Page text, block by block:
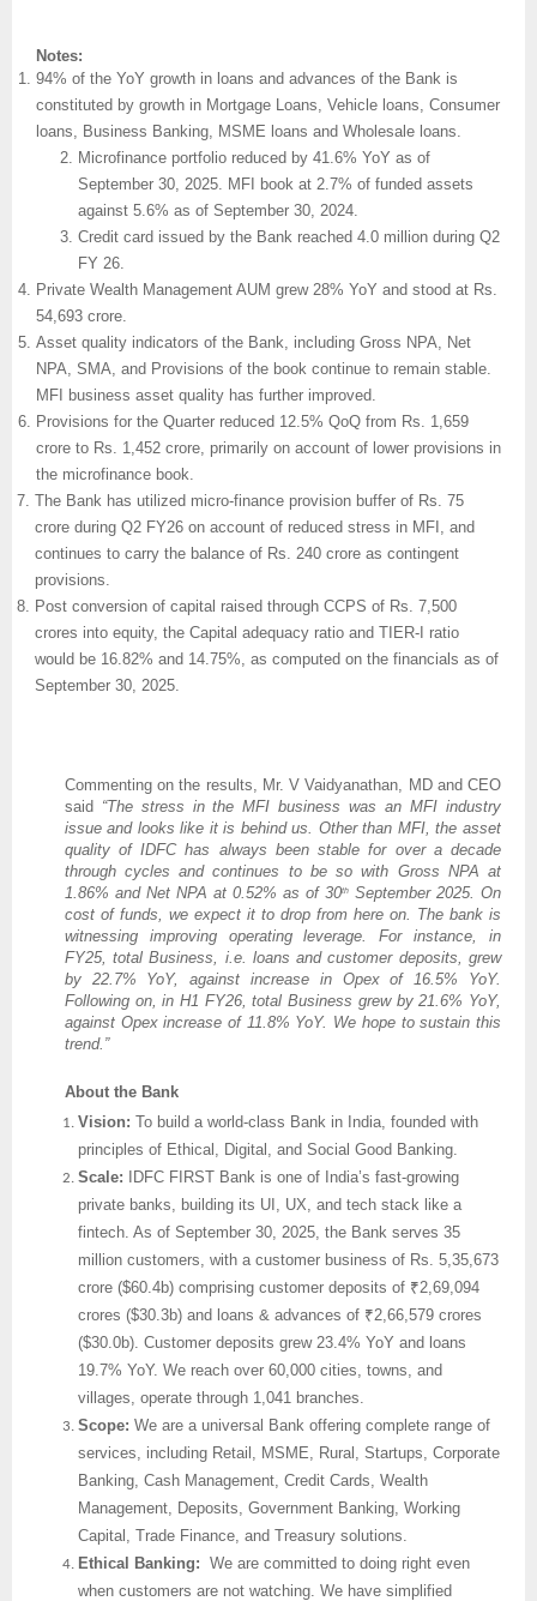
Notes:
94% of the YoY growth in loans and advances of the Bank is
constituted by growth in Mortgage Loans, Vehicle loans, Consumer
loans, Business Banking, MSME loans and Wholesale loans.
Microfinance portfolio reduced by 41.6% YoY as of
September 30, 2025. MFI book at 2.7% of funded assets
against 5.6% as of September 30, 2024.
Credit card issued by the Bank reached 4.0 million during Q2
FY 26.
Private Wealth Management AUM grew 28% YoY and stood at Rs.
54,693 crore.
Asset quality indicators of the Bank, including Gross NPA, Net
NPA, SMA, and Provisions of the book continue to remain stable.
MFI business asset quality has further improved.
Provisions for the Quarter reduced 12.5% QoQ from Rs. 1,659
crore to Rs. 1,452 crore, primarily on account of lower provisions in
the microfinance book.
The Bank has utilized micro-finance provision buffer of Rs. 75
crore during Q2 FY26 on account of reduced stress in MFI, and
continues to carry the balance of Rs. 240 crore as contingent
provisions.
Post conversion of capital raised through CCPS of Rs. 7,500
crores into equity, the Capital adequacy ratio and TIER-I ratio
would be 16.82% and 14.75%, as computed on the financials as of
September 30, 2025.
Commenting on the results, Mr. V Vaidyanathan, MD and CEO
said “The stress in the MFI business was an MFI industry
issue and looks like it is behind us. Other than MFI, the asset
quality of IDFC has always been stable for over a decade
through cycles and continues to be so with Gross NPA at
1.86% and Net NPA at 0.52% as of 30thSeptember 2025. On
cost of funds, we expect it to drop from here on. The bank is
witnessing improving operating leverage. For instance, in
FY25, total Business, i.e. loans and customer deposits, grew
by 22.7% YoY, against increase in Opex of 16.5% YoY.
Following on, in H1 FY26, total Business grew by 21.6% YoY,
against Opex increase of 11.8% YoY. We hope to sustain this
trend.”
About the Bank
Vision: To build a world-class Bank in India, founded with
principles of Ethical, Digital, and Social Good Banking.
Scale: IDFC FIRST Bank is one of India’s fast-growing
private banks, building its UI, UX, and tech stack like a
fintech. As of September 30, 2025, the Bank serves 35
million customers, with a customer business of Rs. 5,35,673
crore ($60.4b) comprising customer deposits of ₹2,69,094
crores ($30.3b) and loans & advances of ₹2,66,579 crores
($30.0b). Customer deposits grew 23.4% YoY and loans
19.7% YoY. We reach over 60,000 cities, towns, and
villages, operate through 1,041 branches.
Scope: We are a universal Bank offering complete range of
services, including Retail, MSME, Rural, Startups, Corporate
Banking, Cash Management, Credit Cards, Wealth
Management, Deposits, Government Banking, Working
Capital, Trade Finance, and Treasury solutions.
Ethical Banking: We are committed to doing right even
when customers are not watching. We have simplified